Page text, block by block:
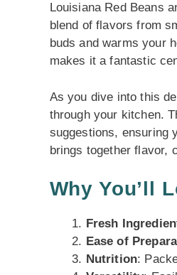
Louisiana Red Beans
blend of flavors from
buds and warms your
makes it a fantastic
As you dive into this
through your kitchen.
suggestions, ensuring
brings together flavor,
Why You’ll
Fresh
Ease of
Nutrition: